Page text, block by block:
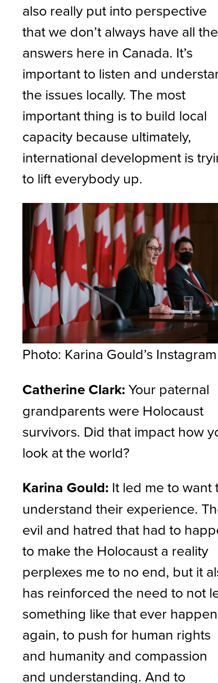
also really put into perspective
that we don’t always have all the
answers here in Canada. It’s
important to listen and
the issues locally. The most
important thing is to build local
capacity because ultimately,
international development is
to lift everybody up.
Photo: Karina Gould’s Instagram
Catherine Clark:Your paternal
grandparents were Holocaust
survivors. Did that impact how
look at the world?
Karina Gould: It led me to want
understand their experience.
evil and hatred that had to
to make the Holocaust a reality
perplexes me to no end, but it
has reinforced the need to not
something like that ever happen
again, to push for human rights
and humanity and compassion
and understanding. And to